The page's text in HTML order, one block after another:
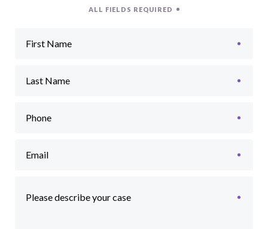
ALL FIELDS REQUIRED
First Name
Last Name
Phone
Email
Please describe your case